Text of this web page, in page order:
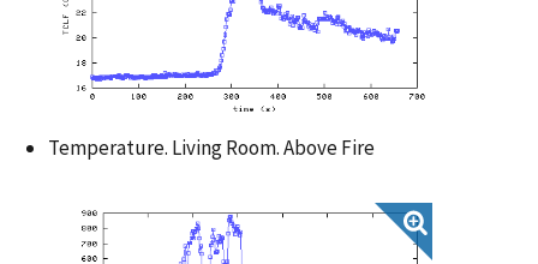
Temperature. Living Room. Above Fire